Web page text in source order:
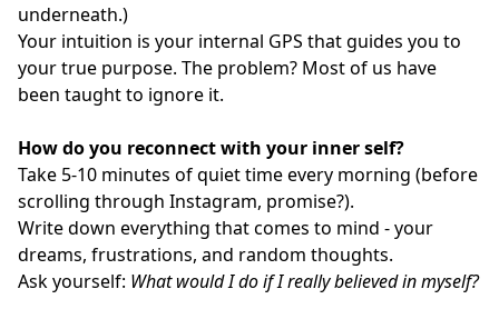
underneath.)
Your intuition is your internal GPS that guides you to
your true purpose. The problem? Most of us have
been taught to ignore it.
How do you reconnect with your inner self?
Take 5-10 minutes of quiet time every morning (before
scrolling through Instagram, promise?).
Write down everything that comes to mind - your
dreams, frustrations, and random thoughts.
Ask yourself: What would I do if I really believed in myself?